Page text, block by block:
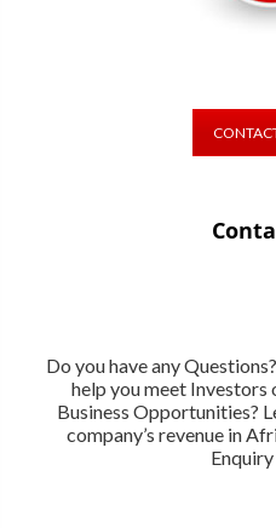
Do you have any
help you meet
Business Opportunities?
company’s revenue in